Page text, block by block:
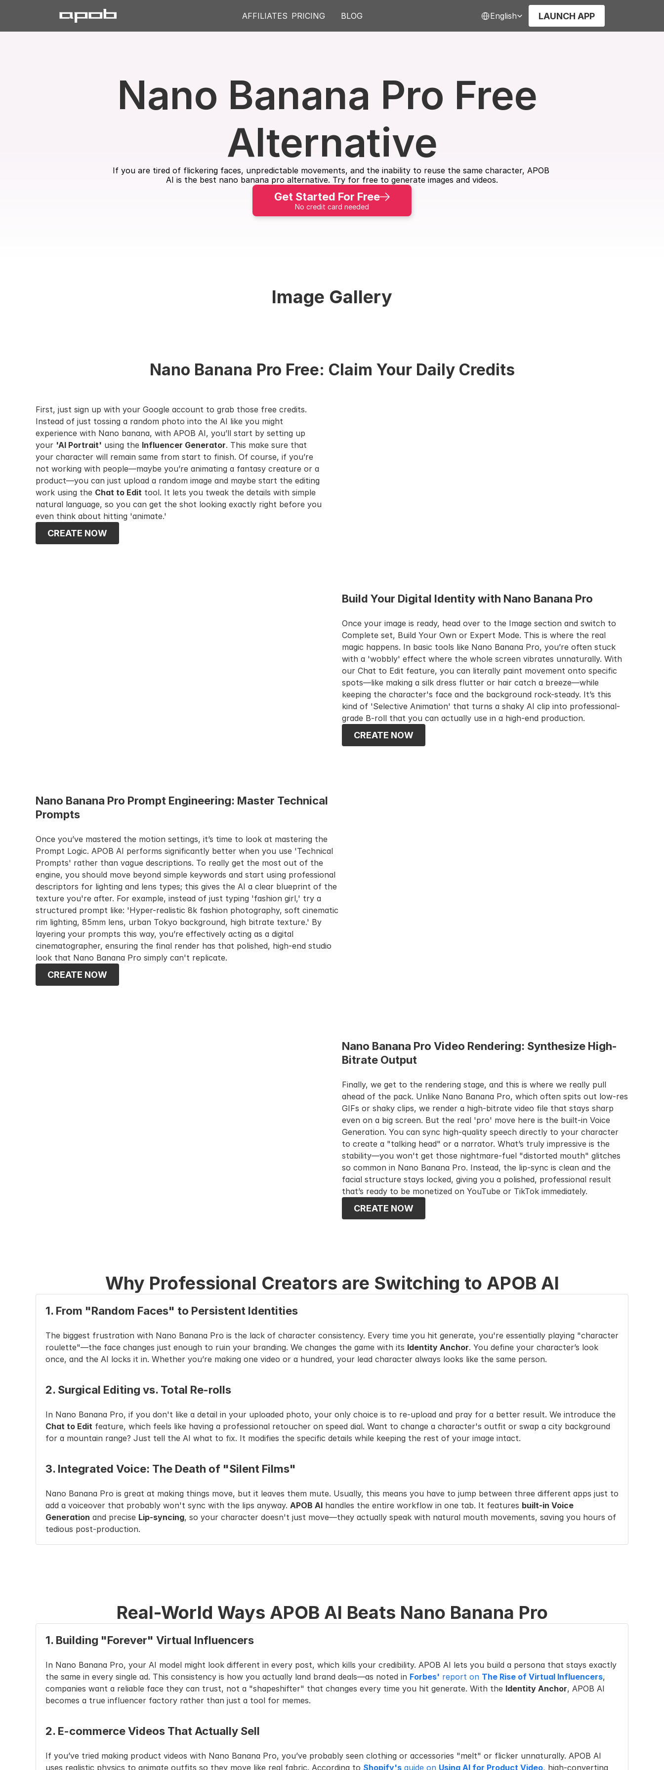
AFFILIATES PRICING BLOG English LAUNCH APP
Nano Banana Pro Free
Alternative
If you are tired of flickering faces, unpredictable movements, and the inability to reuse the same character, APOB
AI is the best nano banana pro alternative. Try for free to generate images and videos.
Get Started For Free
No credit card needed
Image Gallery
Nano Banana Pro Free: Claim Your Daily Credits
First, just sign up with your Google account to grab those free credits.
Instead of just tossing a random photo into the AI like you might
experience with Nano banana, with APOB AI, you’ll start by setting up
your 'AI Portrait' using the Influencer Generator. This make sure that
your character will remain same from start to finish. Of course, if you’re
not working with people—maybe you’re animating a fantasy creature or a
product—you can just upload a random image and maybe start the editing
work using the Chat to Edit tool. It lets you tweak the details with simple
natural language, so you can get the shot looking exactly right before you
even think about hitting 'animate.'
CREATE NOW
Build Your Digital Identity with Nano Banana Pro
Once your image is ready, head over to the Image section and switch to
Complete set, Build Your Own or Expert Mode. This is where the real
magic happens. In basic tools like Nano Banana Pro, you’re often stuck
with a 'wobbly' effect where the whole screen vibrates unnaturally. With
our Chat to Edit feature, you can literally paint movement onto specific
spots—like making a silk dress flutter or hair catch a breeze—while
keeping the character's face and the background rock-steady. It’s this
kind of 'Selective Animation' that turns a shaky AI clip into professional-
grade B-roll that you can actually use in a high-end production.
CREATE NOW
Nano Banana Pro Prompt Engineering: Master Technical
Prompts
Once you’ve mastered the motion settings, it’s time to look at mastering the
Prompt Logic. APOB AI performs significantly better when you use 'Technical
Prompts' rather than vague descriptions. To really get the most out of the
engine, you should move beyond simple keywords and start using professional
descriptors for lighting and lens types; this gives the AI a clear blueprint of the
texture you're after. For example, instead of just typing 'fashion girl,' try a
structured prompt like: 'Hyper-realistic 8k fashion photography, soft cinematic
rim lighting, 85mm lens, urban Tokyo background, high bitrate texture.' By
layering your prompts this way, you’re effectively acting as a digital
cinematographer, ensuring the final render has that polished, high-end studio
look that Nano Banana Pro simply can't replicate.
CREATE NOW
Nano Banana Pro Video Rendering: Synthesize High-
Bitrate Output
Finally, we get to the rendering stage, and this is where we really pull
ahead of the pack. Unlike Nano Banana Pro, which often spits out low-res
GIFs or shaky clips, we render a high-bitrate video file that stays sharp
even on a big screen. But the real 'pro' move here is the built-in Voice
Generation. You can sync high-quality speech directly to your character
to create a "talking head" or a narrator. What’s truly impressive is the
stability—you won't get those nightmare-fuel "distorted mouth" glitches
so common in Nano Banana Pro. Instead, the lip-sync is clean and the
facial structure stays locked, giving you a polished, professional result
that’s ready to be monetized on YouTube or TikTok immediately.
CREATE NOW
Why Professional Creators are Switching to APOB AI
1. From "Random Faces" to Persistent Identities
The biggest frustration with Nano Banana Pro is the lack of character consistency. Every time you hit generate, you're essentially playing "character
roulette"—the face changes just enough to ruin your branding. We changes the game with its Identity Anchor. You define your character’s look
once, and the AI locks it in. Whether you’re making one video or a hundred, your lead character always looks like the same person.
2. Surgical Editing vs. Total Re-rolls
Chat to Edit feature, which feels like having a professional retoucher on speed dial. Want to change a character's outfit or swap a city background
for a mountain range? Just tell the AI what to fix. It modifies the specific details while keeping the rest of your image intact.
3. Integrated Voice: The Death of "Silent Films"
Nano Banana Pro is great at making things move, but it leaves them mute. Usually, this means you have to jump between three different apps just to
add a voiceover that probably won't sync with the lips anyway. APOB AI handles the entire workflow in one tab. It features built-in Voice
Generation and precise Lip-syncing, so your character doesn't just move—they actually speak with natural mouth movements, saving you hours of
tedious post-production.
Real-World Ways APOB AI Beats Nano Banana Pro
1. Building "Forever" Virtual Influencers
In Nano Banana Pro, your AI model might look different in every post, which kills your credibility. APOB AI lets you build a persona that stays exactly
the same in every single ad. This consistency is how you actually land brand deals—as noted in Forbes' report on The Rise of Virtual Influencers,
companies want a reliable face they can trust, not a "shapeshifter" that changes every time you hit generate. With the Identity Anchor, APOB AI
becomes a true influencer factory rather than just a tool for memes.
2. E-commerce Videos That Actually Sell
If you’ve tried making product videos with Nano Banana Pro, you’ve probably seen clothing or accessories "melt" or flicker unnaturally. APOB AI
uses realistic physics to animate outfits so they move like real fabric. According to Shopify's guide on Using AI for Product Video, high-converting